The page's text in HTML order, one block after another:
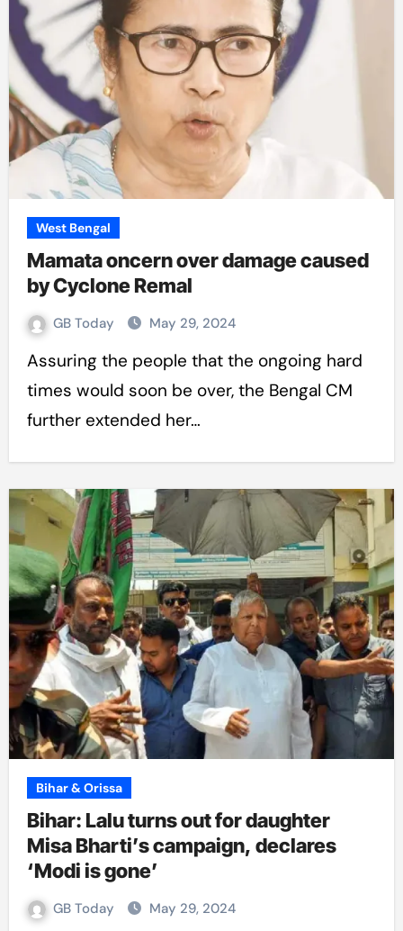
West Bengal
Mamata oncern over damage caused
by Cyclone Remal
GB Today May 29, 2024
Assuring the people that the ongoing hard
times would soon be over, the Bengal CM
further extended her…
Bihar & Orissa
Bihar: Lalu turns out for daughter
Misa Bharti’s campaign, declares
‘Modi is gone’
GB Today May 29, 2024